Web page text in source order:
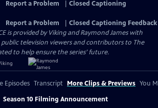
Report a Problem
Closed Captioning
Report a Problem
Closed Captioning Feedback
is provided by Viking and Raymond James with
television viewers and contributors to The
to help ensure the series’ future.
Episodes Transcript More Clips & Previews You
Season 10 Filming Announcement